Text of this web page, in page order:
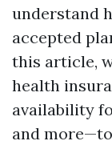
understand
accepted
this article,
health
availability
and